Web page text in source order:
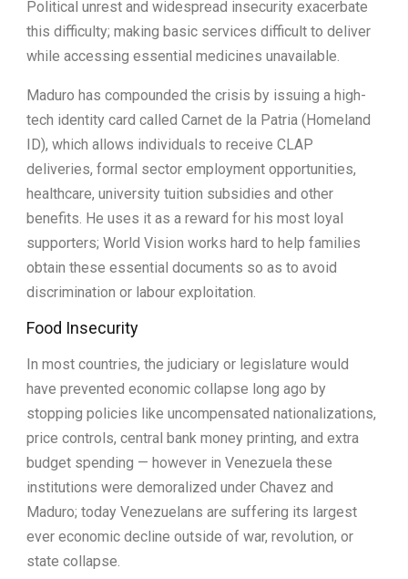
Political unrest and widespread insecurity exacerbate
this difficulty; making basic services difficult to deliver
while accessing essential medicines unavailable.
Maduro has compounded the crisis by issuing a high-
tech identity card called Carnet de la Patria (Homeland
ID), which allows individuals to receive CLAP
deliveries, formal sector employment opportunities,
healthcare, university tuition subsidies and other
benefits. He uses it as a reward for his most loyal
supporters; World Vision works hard to help families
obtain these essential documents so as to avoid
discrimination or labour exploitation.
Food Insecurity
In most countries, the judiciary or legislature would
have prevented economic collapse long ago by
stopping policies like uncompensated nationalizations,
price controls, central bank money printing, and extra
budget spending — however in Venezuela these
institutions were demoralized under Chavez and
Maduro; today Venezuelans are suffering its largest
ever economic decline outside of war, revolution, or
state collapse.